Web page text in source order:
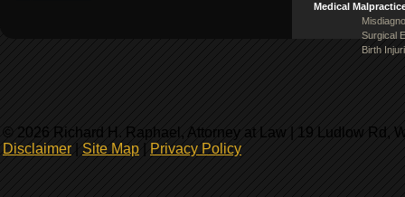
Medical
Surgical
Birth
© 2026 Richard H. Raphael, Attorney at Law | 19 Ludlow Rd,
Disclaimer
Site Map Privacy Policy